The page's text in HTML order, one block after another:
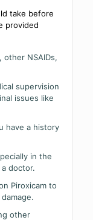
take before
provided
other NSAIDs,
supervision
issues like
have a history
in the
doctor.
Piroxicam to
other